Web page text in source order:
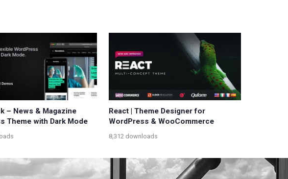
– News & Magazine
Theme with Dark Mode
React | Theme Designer for
WordPress & WooCommerce
8,312 downloads